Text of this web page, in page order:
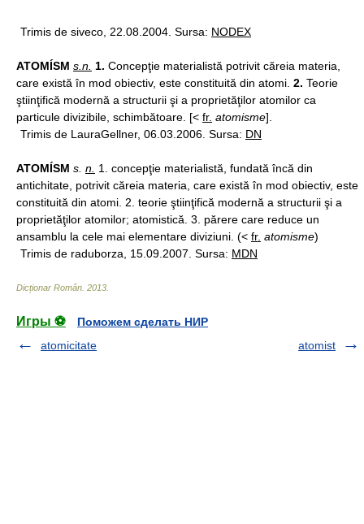
Trimis de siveco, 22.08.2004. Sursa: NODEX
ATOMÍSM s.n. 1. Concepţie materialistă potrivit căreia materia,
care există în mod obiectiv, este constituită din atomi. 2. Teorie
ştiinţifică modernă a structurii şi a proprietăţilor atomilor ca
particule divizibile, schimbătoare. [< fr. atomisme].
Trimis de LauraGellner, 06.03.2006. Sursa: DN
ATOMÍSM s. n. 1. concepţie materialistă, fundată încă din
antichitate, potrivit căreia materia, care există în mod obiectiv, este
constituită din atomi. 2. teorie ştiinţifică modernă a structurii şi a
proprietăţilor atomilor; atomistică. 3. părere care reduce un
ansamblu la cele mai elementare diviziuni. (< fr. atomisme)
Trimis de raduborza, 15.09.2007. Sursa: MDN
Dicționar Român 2013
Игры ⚽
Поможем сделать НИР
atomicitate
atomist